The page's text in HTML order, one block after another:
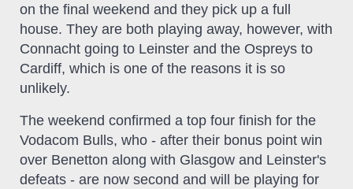
on the final weekend and they pick up a full
house. They are both playing away, however, with
Connacht going to Leinster and the Ospreys to
Cardiff, which is one of the reasons it is so
unlikely.
The weekend confirmed a top four finish for the
Vodacom Bulls, who - after their bonus point win
over Benetton along with Glasgow and Leinster's
defeats - are now second and will be playing for